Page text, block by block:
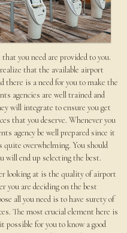
you need are provided to you.
that the available airport
there is a need for you to make the
agencies are well trained and
will integrate to ensure you get
that you deserve. Whenever you
agency be well prepared since it
quite overwhelming. You should
will end up selecting the best.
looking at is the quality of airport
you are deciding on the best
all you need is to have surety of
The most crucial element here is
for you to know a good